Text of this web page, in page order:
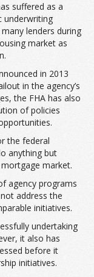
suffered as a
underwriting
lenders during
market as
in 2013
in the agency’s
the FHA has also
of policies
the federal
anything but
market.
agency programs
address the
initiatives.
undertaking
it also has
before it
initiatives.